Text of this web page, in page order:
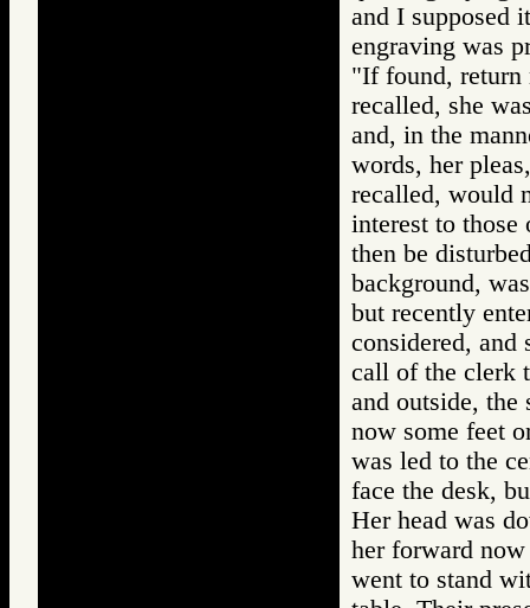
and I supposed
engraving was
"If found, return
recalled, she
and, in the
words, her
recalled, would
interest to
then be
background,
but recently
considered, and
call of the clerk
and outside, the
now some feet
was led to the
face the desk,
Her head was
her forward
went to stand